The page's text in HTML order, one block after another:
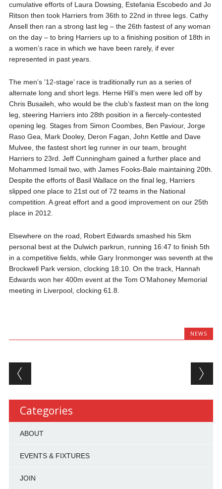
cumulative efforts of Laura Dowsing, Estefania Escobedo and Jo
Ritson then took Harriers from 36th to 22nd in three legs. Cathy
Ansell then ran a strong last leg – the 26th fastest of any woman
on the day – to bring Harriers up to a finishing position of 18th in
a women’s race in which we have been rarely, if ever
represented in past years.
The men’s ’12-stage’ race is traditionally run as a series of
alternate long and short legs. Herne Hill’s men were led off by
Chris Busaileh, who would be the club’s fastest man on the long
leg, steering Harriers into 28th position in a fiercely-contested
opening leg. Stages from Simon Coombes, Ben Paviour, Jorge
Raso Gea, Mark Dooley, Deron Fagan, John Kettle and Dave
Mulvee, the fastest short leg runner in our team, brought
Harriers to 23rd. Jeff Cunningham gained a further place and
Mohammed Ismail two, with James Fooks-Bale maintaining 20th.
Despite the efforts of Basil Wallace on the final leg, Harriers
slipped one place to 21st out of 72 teams in the National
competition. A great effort and a good improvement on our 25th
place in 2012.
Elsewhere on the road, Robert Edwards smashed his 5km
personal best at the Dulwich parkrun, running 16:47 to finish 5th
in a competitive fields, while Gary Ironmonger was seventh at the
Brockwell Park version, clocking 18:10. On the track, Hannah
Edwards won her 400m event at the Tom O’Mahoney Memorial
meeting in Liverpool, clocking 61.8.
NEWS
Post navigation
Categories
ABOUT
EVENTS & FIXTURES
JOIN